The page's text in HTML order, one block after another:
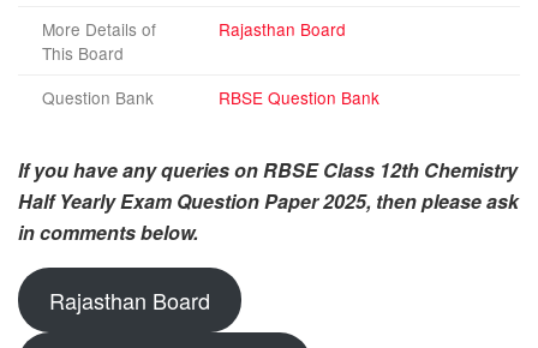
More Details of
This Board
Rajasthan Board
Question Bank RBSE Question Bank
If you have any queries on RBSE Class 12th Chemistry
Half Yearly Exam Question Paper 2025, then please ask
in comments below.
Rajasthan Board